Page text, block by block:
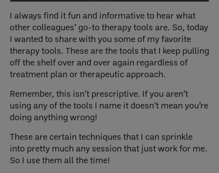
I always find it fun and informative to hear what
other colleagues’ go-to therapy tools are. So, today
I wanted to share with you some of my favorite
therapy tools. These are the tools that I keep pulling
off the shelf over and over again regardless of
treatment plan or therapeutic approach.
Remember, this isn’t prescriptive. If you aren’t
using any of the tools I name it doesn’t mean you’re
doing anything wrong!
These are certain techniques that I can sprinkle
into pretty much any session that just work for me.
So I use them all the time!